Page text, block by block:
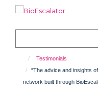
main
Testimonials
“The advice and insights
network built through